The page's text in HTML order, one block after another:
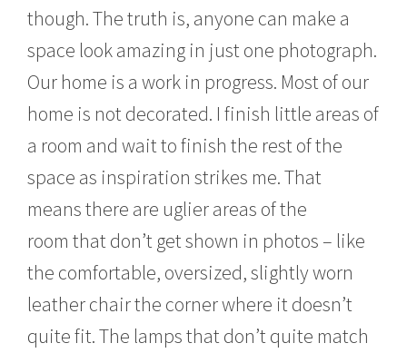
though. The truth is, anyone can make a
space look amazing in just one photograph.
Our home is a work in progress. Most of our
home is not decorated. I finish little areas of
a room and wait to finish the rest of the
space as inspiration strikes me. That
means there are uglier areas of the
room that don’t get shown in photos – like
the comfortable, oversized, slightly worn
leather chair the corner where it doesn’t
quite fit. The lamps that don’t quite match